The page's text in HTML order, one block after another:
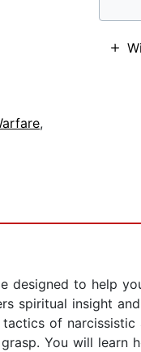
,
designed to help
spiritual insight
of narcissistic
You will learn